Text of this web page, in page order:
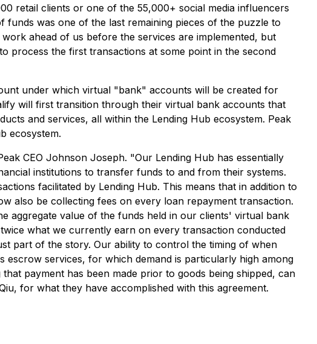
retail clients or one of the 55,000+ social media influencers
was one of the last remaining pieces of the puzzle to
ahead of us before the services are implemented, but
process the first transactions at some point in the second
under which virtual "bank" accounts will be created for
will first transition through their virtual bank accounts that
and services, all within the Lending Hub ecosystem. Peak
ecosystem.
CEO Johnson Joseph. "Our Lending Hub has essentially
institutions to transfer funds to and from their systems.
facilitated by Lending Hub. This means that in addition to
also be collecting fees on every loan repayment transaction.
aggregate value of the funds held in our clients' virtual bank
what we currently earn on every transaction conducted
part of the story. Our ability to control the timing of when
services, for which demand is particularly high among
payment has been made prior to goods being shipped, can
for what they have accomplished with this agreement.